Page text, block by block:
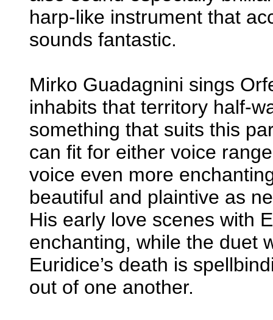
harp-like instrument that
sounds fantastic.
Mirko Guadagnini sings
inhabits that territory half-
something that suits this
can fit for either voice
voice even more
beautiful and plaintive as
His early love scenes with
enchanting, while the duet
Euridice’s death is
out of one another.